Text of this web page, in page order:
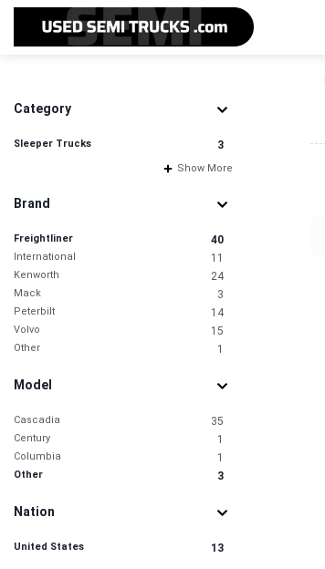
Category
Sleeper Trucks 3
Show More
Brand
Freightliner 40
International 11
Kenworth 24
Mack 3
Peterbilt 14
Volvo 15
Other 1
Model
Cascadia 35
Century 1
Columbia 1
Other 3
Nation
United States 13